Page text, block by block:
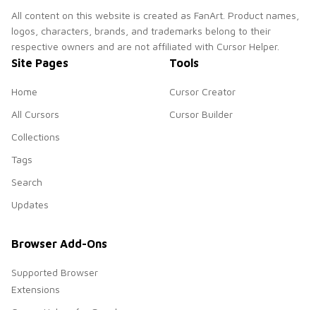
All content on this website is created as FanArt. Product names,
logos, characters, brands, and trademarks belong to their
respective owners and are not affiliated with Cursor Helper.
Site Pages
Home
All Cursors
Collections
Tags
Search
Updates
Tools
Cursor Creator
Cursor Builder
Browser Add-Ons
Supported Browser
Extensions